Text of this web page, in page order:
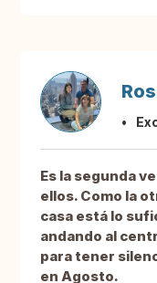
Es la segunda
ellos. Como la
casa está lo
andando al
para tener
en Agosto.